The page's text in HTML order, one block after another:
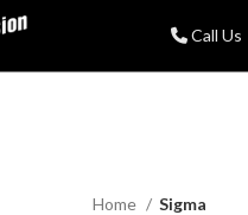
Call Us
Home Sigma